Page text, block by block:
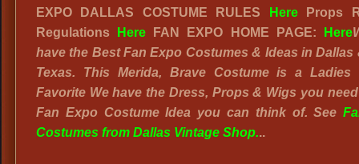
EXPO DALLAS COSTUME RULES
HereProps
Regulations
Here FAN EXPO HOME PAGE: Here
have the Best Fan Expo Costumes & Ideas in Dallas
Texas. This Merida, Brave Costume is a Ladies
Favorite We have the Dress, Props & Wigs you
Fan Expo Costume Idea you can think of. See
Costumes from Dallas Vintage Shop...